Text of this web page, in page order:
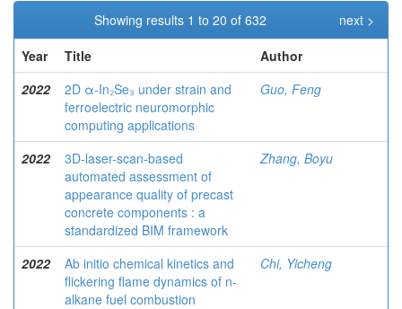
Showing results 1 to 20 of 632
next >
Year
Title
Author
2022
2D α-In₂Se₃ under strain and
ferroelectric neuromorphic
computing applications
Guo, Feng
2022
3D-laser-scan-based
automated assessment of
appearance quality of precast
concrete components : a
standardized BIM framework
Zhang, Boyu
2022
Ab initio chemical kinetics and
flickering flame dynamics of n-
alkane fuel combustion
Chi, Yicheng